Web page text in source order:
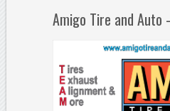
Amigo Tire and